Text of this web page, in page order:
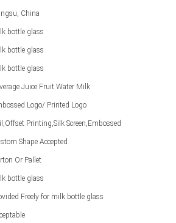
China
bottle glass
bottle glass
bottle glass
Juice Fruit Water Milk
Logo/ Printed Logo
Printing,Silk Screen,Embossed
Shape Accepted
Or Pallet
bottle glass
Freely for milk bottle glass